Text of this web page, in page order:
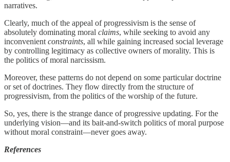
narratives.
Clearly, much of the appeal of progressivism is the sense of
absolutely dominating moral claims, while seeking to avoid any
inconvenient constraints, all while gaining increased social leverage
by controlling legitimacy as collective owners of morality. This is
the politics of moral narcissism.
Moreover, these patterns do not depend on some particular doctrine
or set of doctrines. They flow directly from the structure of
progressivism, from the politics of the worship of the future.
So, yes, there is the strange dance of progressive updating. For the
underlying vision—and its bait-and-switch politics of moral purpose
without moral constraint—never goes away.
References